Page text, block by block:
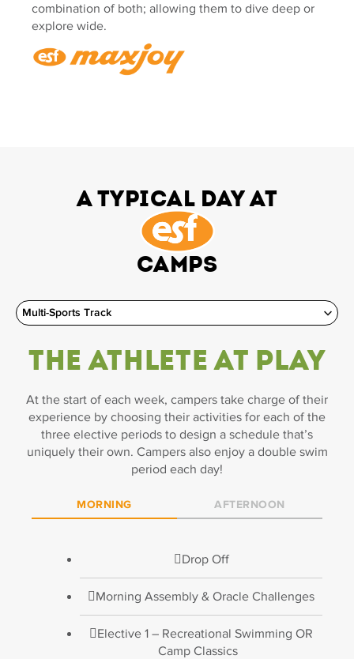
combination of both; allowing them to dive deep or
explore wide.
A Typical Day at
Camps
The Athlete at Play
At the start of each week, campers take charge of their
experience by choosing their activities for each of the
three elective periods to design a schedule that’s
uniquely their own. Campers also enjoy a double swim
period each day!
MORNING AFTERNOON
Drop Off
Morning Assembly & Oracle Challenges
Elective 1 – Recreational Swimming OR
Camp Classics